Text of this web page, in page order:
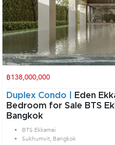
฿138,000,000
Duplex Condo |
Eden
Bedroom for Sale BTS
Bangkok
BTS Ekkamai
Sukhumvit, Bangkok